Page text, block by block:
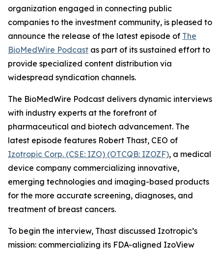
organization engaged in connecting public
companies to the investment community, is pleased to
announce the release of the latest episode of The
BioMedWire Podcast as part of its sustained effort to
provide specialized content distribution via
widespread syndication channels.
The BioMedWire Podcast delivers dynamic interviews
with industry experts at the forefront of
pharmaceutical and biotech advancement. The
latest episode features Robert Thast, CEO of
Izotropic Corp. (CSE: IZO) (OTCQB: IZOZF), a medical
device company commercializing innovative,
emerging technologies and imaging-based products
for the more accurate screening, diagnoses, and
treatment of breast cancers.
To begin the interview, Thast discussed Izotropic’s
mission: commercializing its FDA-aligned IzoView